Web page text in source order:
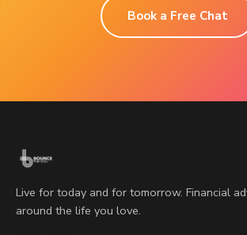
Book a Free Chat
Live for today and for tomorrow. Financial
around the life you love.